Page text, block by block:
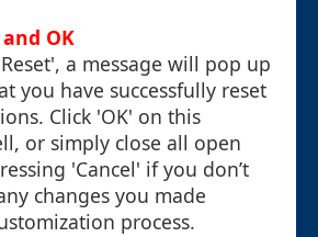
OK
a message will pop up
you have successfully reset
Click 'OK' on this
or simply close all open
'Cancel' if you don’t
changes you made
process.